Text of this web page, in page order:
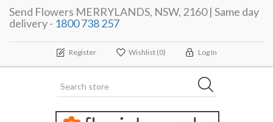
Send Flowers MERRYLANDS, NSW, 2160 | Same day
delivery - 1800 738 257
Register Wishlist (0) Log In